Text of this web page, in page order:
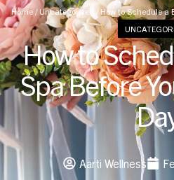
Home/ Uncategorized / How to Schedule a
How to
Spa Before
Aarti Wellness